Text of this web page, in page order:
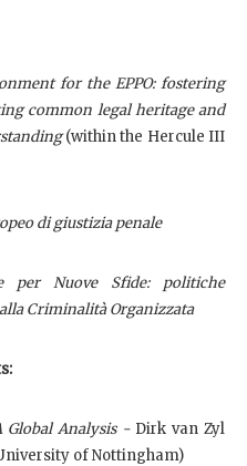
for the EPPO: fostering
common legal heritage and
(within the Hercule III
di giustizia penale
per Nuove Sfide: politiche
Criminalità Organizzata
Global Analysis - Dirk van Zyl
of Nottingham)